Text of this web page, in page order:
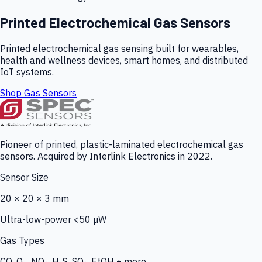
Printed Electrochemical Gas Sensors
Printed electrochemical gas sensing built for wearables,
health and wellness devices, smart homes, and distributed
IoT systems.
Shop Gas Sensors
Pioneer of printed, plastic-laminated electrochemical gas
sensors. Acquired by Interlink Electronics in 2022.
Sensor Size
20 × 20 × 3 mm
Ultra-low-power <50 µW
Gas Types